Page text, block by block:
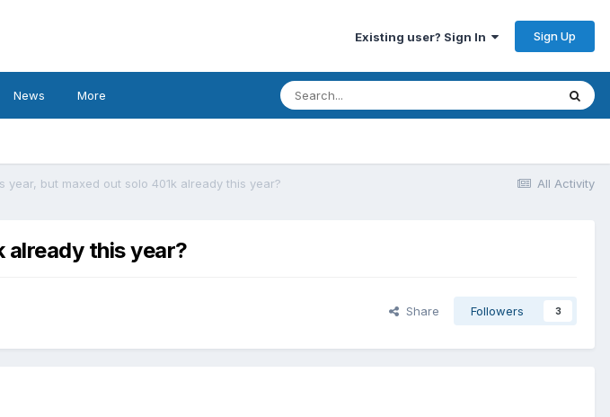
Existing user? Sign In Sign Up
News More
All Activity
year, but maxed out solo 401k already this year?
already this year?
Share Followers 3